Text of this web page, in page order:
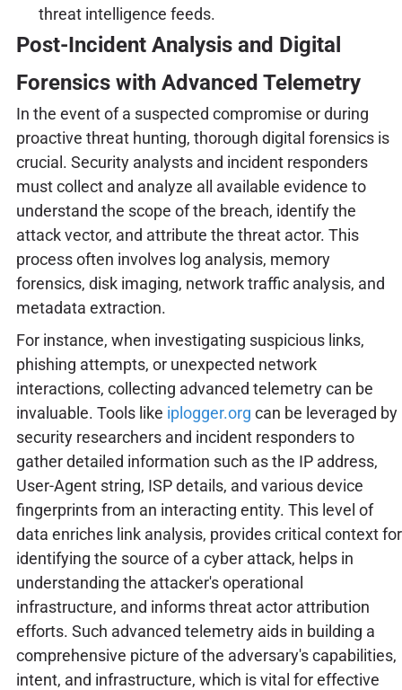
threat intelligence feeds.
Post-Incident Analysis and Digital
Forensics with Advanced Telemetry
In the event of a suspected compromise or during
proactive threat hunting, thorough digital forensics is
crucial. Security analysts and incident responders
must collect and analyze all available evidence to
understand the scope of the breach, identify the
attack vector, and attribute the threat actor. This
process often involves log analysis, memory
forensics, disk imaging, network traffic analysis, and
metadata extraction.
For instance, when investigating suspicious links,
phishing attempts, or unexpected network
interactions, collecting advanced telemetry can be
invaluable. Tools like iplogger.org can be leveraged by
security researchers and incident responders to
gather detailed information such as the IP address,
User-Agent string, ISP details, and various device
fingerprints from an interacting entity. This level of
data enriches link analysis, provides critical context for
identifying the source of a cyber attack, helps in
understanding the attacker's operational
infrastructure, and informs threat actor attribution
efforts. Such advanced telemetry aids in building a
comprehensive picture of the adversary's capabilities,
intent, and infrastructure, which is vital for effective